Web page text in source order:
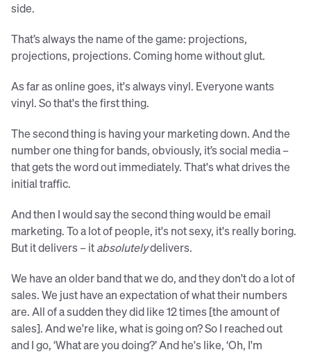
side.
That’s always the name of the game: projections,
projections, projections. Coming home without glut.
As far as online goes, it's always vinyl. Everyone wants
vinyl. So that's the first thing.
The second thing is having your marketing down. And the
number one thing for bands, obviously, it’s social media –
that gets the word out immediately. That's what drives the
initial traffic.
And then I would say the second thing would be email
marketing. To a lot of people, it's not sexy, it's really boring.
But it delivers – itabsolutelydelivers.
We have an older band that we do, and they don't do a lot of
sales. We just have an expectation of what their numbers
are. All of a sudden they did like 12 times [the amount of
sales]. And we're like, what is going on? So I reached out
and I go, ‘What are you doing?’ And he's like, ‘Oh, I'm